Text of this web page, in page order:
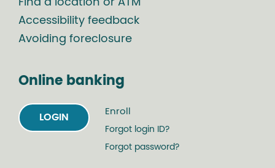
Find a location or ATM
Accessibility feedback
Avoiding foreclosure
Online banking
LOGIN
Enroll
Forgot login ID?
Forgot password?